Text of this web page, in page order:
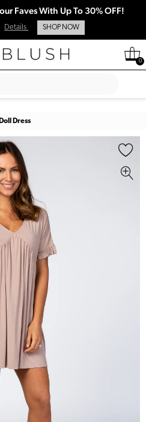
Faves With Up To 30% OFF!
Details SHOP NOW
0
Dress